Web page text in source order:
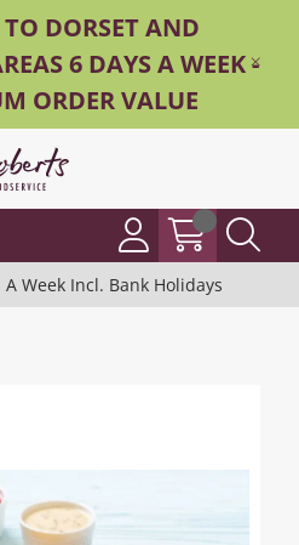
DORSET AND
6 DAYS A WEEK -
ORDER VALUE
Week Incl. Bank Holidays